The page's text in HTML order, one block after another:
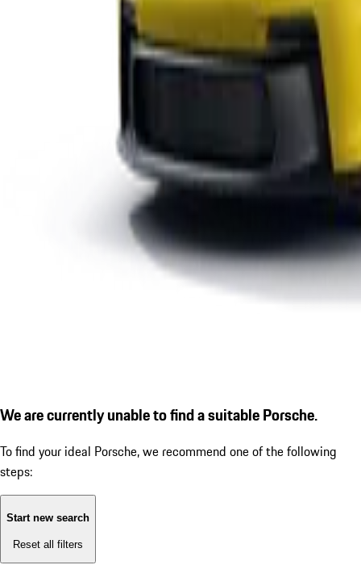
We are currently unable to find a suitable Porsche.
To find your ideal Porsche, we recommend one of the following
steps:
Start new search
Reset all filters